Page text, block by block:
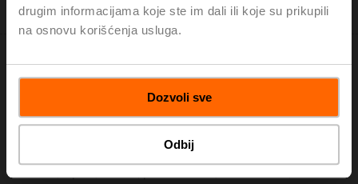
drugim informacijama koje ste im dali ili koje su prikupili
na osnovu korišćenja usluga.
Dozvoli sve
Odbij
Add to Project List
H325S-L
Stainless steel globe valve, 3-way, DN 25, Internal